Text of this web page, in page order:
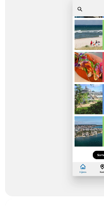
an app due to the
Instead of walking
we decided to
create a tailored
has been a
OPLEV app being
content and digital
not the final say,
that the users
Claus Ladefoged
Head of Digital